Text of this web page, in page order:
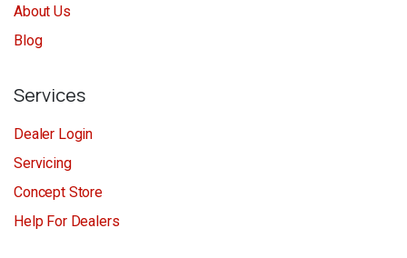
About Us
Blog
Services
Dealer Login
Servicing
Concept Store
Help For Dealers